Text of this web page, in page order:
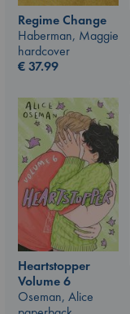
Regime Change
Haberman, Maggie
hardcover
€37.99
Heartstopper
Volume 6
Oseman, Alice